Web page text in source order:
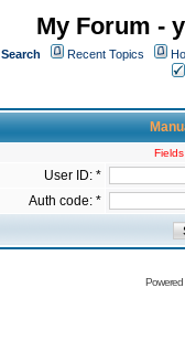
My Forum -
Search Recent Topics
User ID: *
Auth code: *